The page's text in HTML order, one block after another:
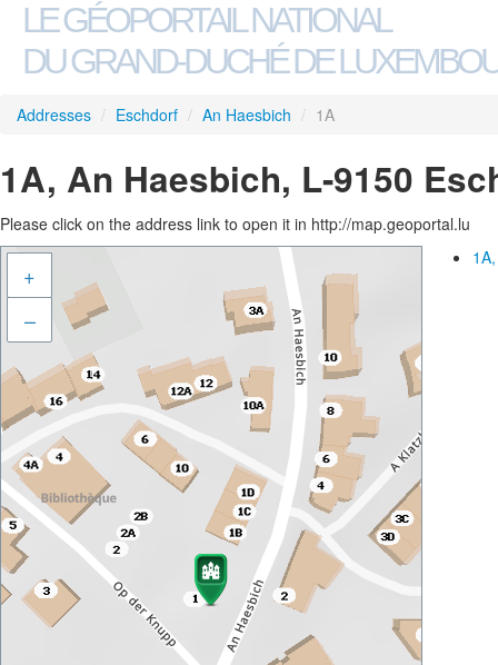
LE GÉOPORTAIL NATIONAL
DU GRAND-DUCHÉ DE
Addresses / Eschdorf / An Haesbich / 1A
1A, An Haesbich, L-9150
Please click on the address link to open it in http://map.geoportal.lu
+
–